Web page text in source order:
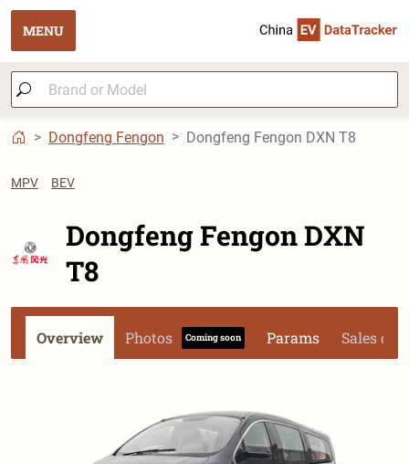
MENU
Dongfeng Fengon Dongfeng Fengon DXN T8
MPV BEV
Dongfeng Fengon DXN
T8
Overview Photos Coming soon Params Sales